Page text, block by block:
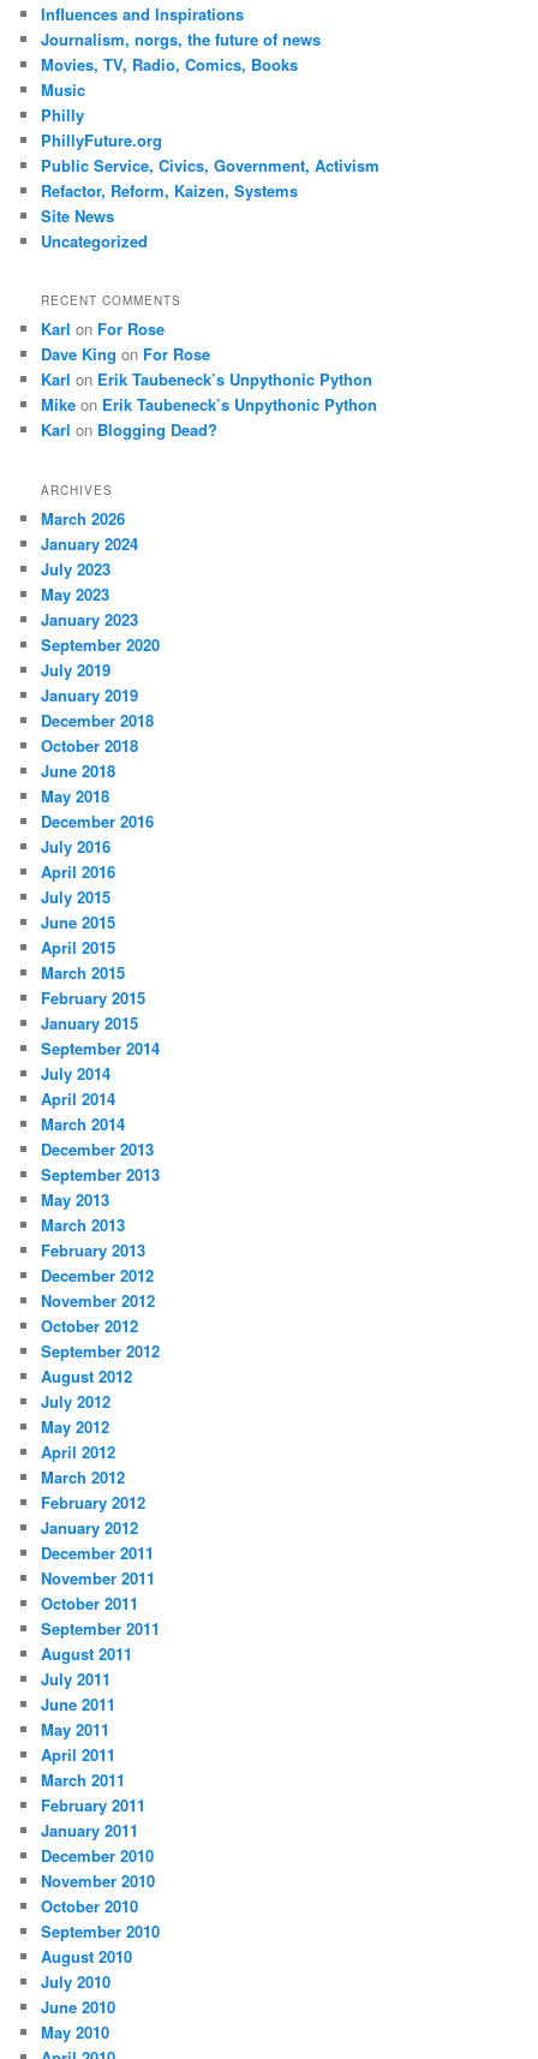
Influences and Inspirations
Journalism, norgs, the future of news
Movies, TV, Radio, Comics, Books
Music
Philly
PhillyFuture.org
Public Service, Civics, Government, Activism
Refactor, Reform, Kaizen, Systems
Site News
Uncategorized
RECENT COMMENTS
Karl on For Rose
Dave King on For Rose
Karl on Erik Taubeneck’s Unpythonic Python
Mike on Erik Taubeneck’s Unpythonic Python
Karl on Blogging Dead?
ARCHIVES
March 2026
January 2024
July 2023
May 2023
January 2023
September 2020
July 2019
January 2019
December 2018
October 2018
June 2018
May 2018
December 2016
July 2016
April 2016
July 2015
June 2015
April 2015
March 2015
February 2015
January 2015
September 2014
July 2014
April 2014
March 2014
December 2013
September 2013
May 2013
March 2013
February 2013
December 2012
November 2012
October 2012
September 2012
August 2012
July 2012
May 2012
April 2012
March 2012
February 2012
January 2012
December 2011
November 2011
October 2011
September 2011
August 2011
July 2011
June 2011
May 2011
April 2011
March 2011
February 2011
January 2011
December 2010
November 2010
October 2010
September 2010
August 2010
July 2010
June 2010
May 2010